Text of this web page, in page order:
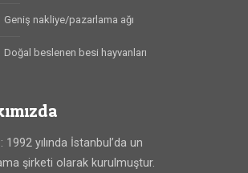
Geniş nakliye/pazarlama ağı
Doğal beslenen besi hayvanları
1992 yılında İstanbul’da un
şirketi olarak kurulmuştur.